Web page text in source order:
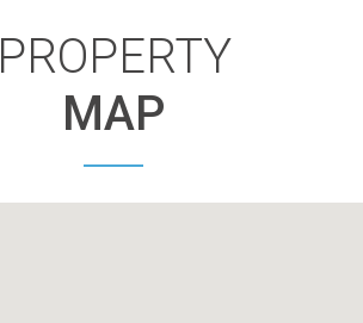
PROPERTY
MAP